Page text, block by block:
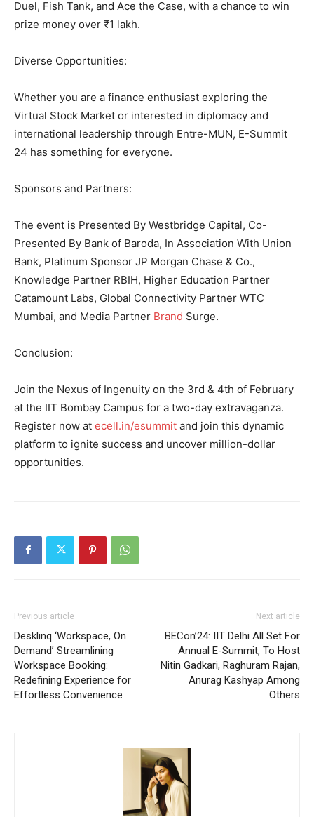
Duel, Fish Tank, and Ace the Case, with a chance to win
prize money over ₹1 lakh.
Diverse Opportunities:
Whether you are a finance enthusiast exploring the
Virtual Stock Market or interested in diplomacy and
international leadership through Entre-MUN, E-Summit
24 has something for everyone.
Sponsors and Partners:
The event is Presented By Westbridge Capital, Co-
Presented By Bank of Baroda, In Association With Union
Bank, Platinum Sponsor JP Morgan Chase & Co.,
Knowledge Partner RBIH, Higher Education Partner
Catamount Labs, Global Connectivity Partner WTC
Mumbai, and Media Partner Brand Surge.
Conclusion:
Join the Nexus of Ingenuity on the 3rd & 4th of February
at the IIT Bombay Campus for a two-day extravaganza.
Register now at ecell.in/esummit and join this dynamic
platform to ignite success and uncover million-dollar
opportunities.
Previous article
Desklinq ‘Workspace, On
Demand’ Streamlining
Workspace Booking:
Redefining Experience for
Effortless Convenience
Next article
BECon’24: IIT Delhi All Set For
Annual E-Summit, To Host
Nitin Gadkari, Raghuram Rajan,
Anurag Kashyap Among
Others